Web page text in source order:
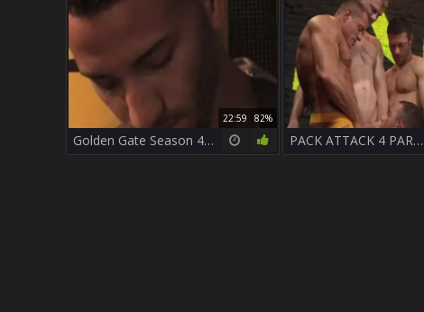
22:59 82%
Golden Gate Season 4 - Scene 1 PACK ATTACK 4 PARKER PERRY - Scene 1